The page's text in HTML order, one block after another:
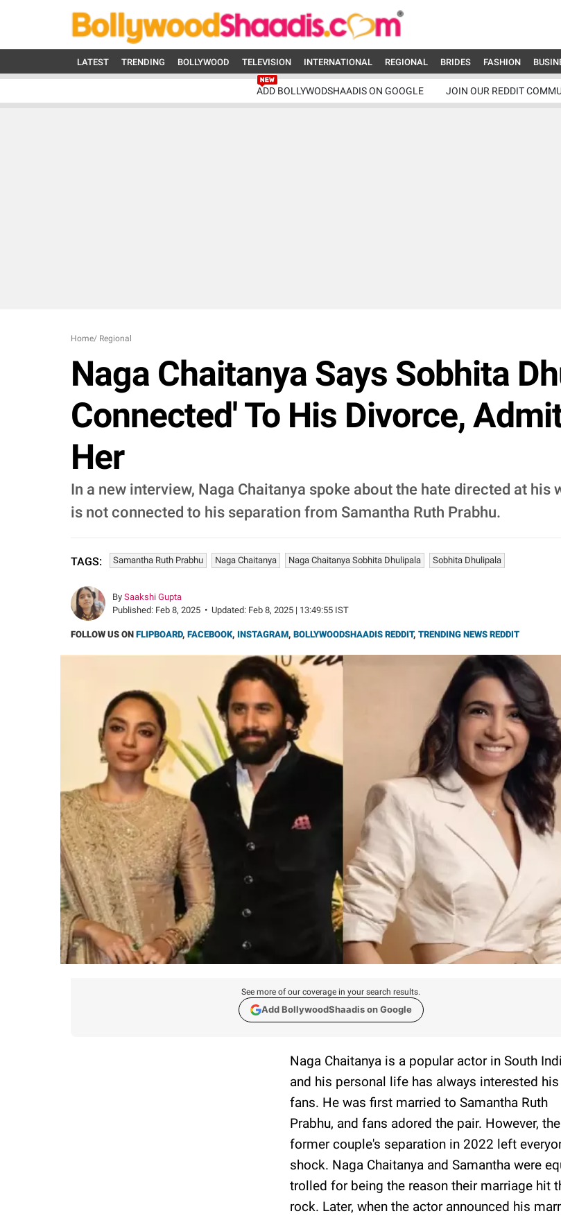
LATEST TRENDING BOLLYWOOD TELEVISION INTERNATIONAL REGIONAL BRIDES FASHION
ADD BOLLYWODSHAADIS ON GOOGLE JOIN OUR REDDIT
Home/ Regional
Naga Chaitanya Says Sobhita
Connected' To His Divorce,
Her
In a new interview, Naga Chaitanya spoke about the hate directed at
is not connected to his separation from Samantha Ruth Prabhu.
TAGS: Samantha Ruth Prabhu Naga Chaitanya Naga Chaitanya Sobhita Dhulipala Sobhita Dhulipala
By Saakshi Gupta
Published: Feb 8, 2025 • Updated: Feb 8, 2025 | 13:49:55 IST
FOLLOW US ON FLIPBOARD, FACEBOOK, INSTAGRAM, BOLLYWOODSHAADIS REDDIT, TRENDING NEWS REDDIT
See more of our coverage in your search results.
Add BollywoodShaadis on Google
Naga Chaitanya is a popular actor in South
and his personal life has always interested his
fans. He was first married to Samantha Ruth
Prabhu, and fans adored the pair. However, the
former couple's separation in 2022 left
shock. Naga Chaitanya and Samantha were
trolled for being the reason their marriage hit
rock. Later, when the actor announced his